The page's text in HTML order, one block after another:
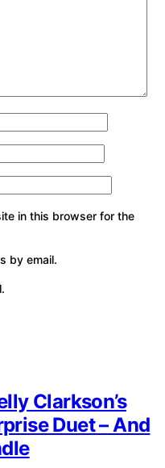
in this browser for the
by email.
Clarkson’s
Duet – And